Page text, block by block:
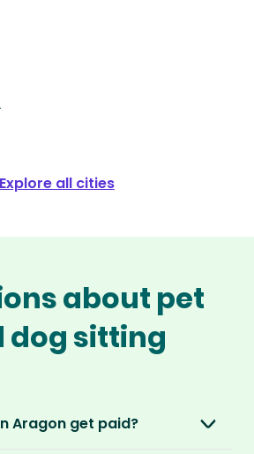
Explore all cities
about pet
dog sitting
Aragon get paid?